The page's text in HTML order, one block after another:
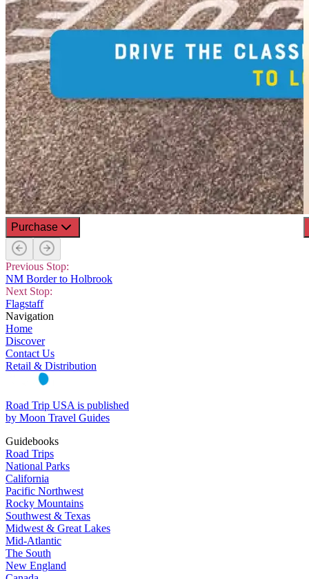
Purchase
Previous Stop:
NM Border to Holbrook
Next Stop:
Flagstaff
Navigation
Home
Discover
Contact Us
Retail & Distribution
Road Trip USA is published
by Moon Travel Guides
Guidebooks
Road Trips
National Parks
California
Pacific Northwest
Rocky Mountains
Southwest & Texas
Midwest & Great Lakes
Mid-Atlantic
The South
New England